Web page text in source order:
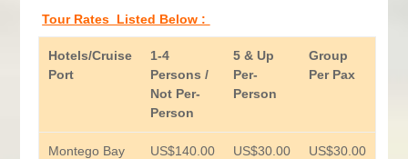
Tour Rates Listed Below :
Hotels/Cruise
Port
1-4
Persons /
Not Per-
Person
5 & Up
Per-
Person
Group
Per Pax
Montego Bay US$140.00 US$30.00 US$30.00